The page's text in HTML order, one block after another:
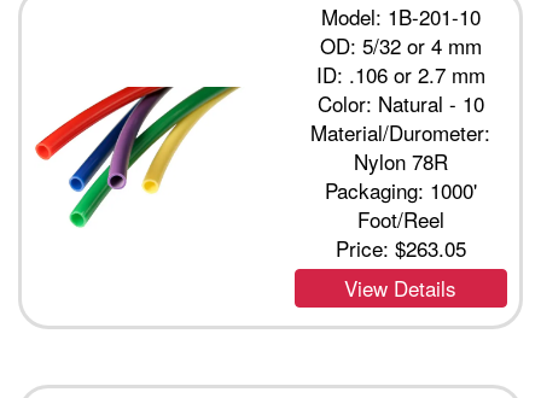
Model: 1B-201-10
OD: 5/32 or 4 mm
ID: .106 or 2.7 mm
Color: Natural - 10
Material/Durometer:
Nylon 78R
Packaging: 1000'
Foot/Reel
Price: $263.05
View Details